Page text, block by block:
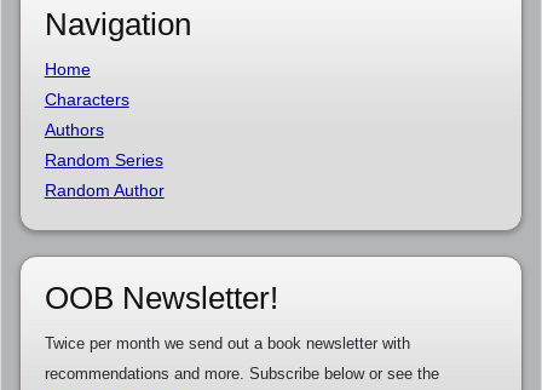
Navigation
Home
Characters
Authors
Random Series
Random Author
OOB Newsletter!
Twice per month we send out a book newsletter with
recommendations and more. Subscribe below or see the